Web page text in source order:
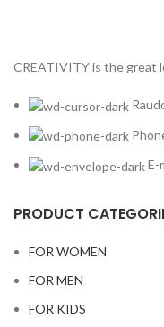
CREATIVITY is the great
E-
PRODUCT
FOR WOMEN
FOR MEN
FOR KIDS